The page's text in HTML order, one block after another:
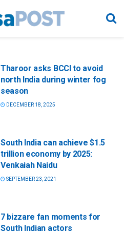
Tharoor asks BCCI to avoid
north India during winter fog
season
DECEMBER 18, 2025
South India can achieve $1.5
trillion economy by 2025:
Venkaiah Naidu
SEPTEMBER 23, 2021
7 bizzare fan moments for
South Indian actors